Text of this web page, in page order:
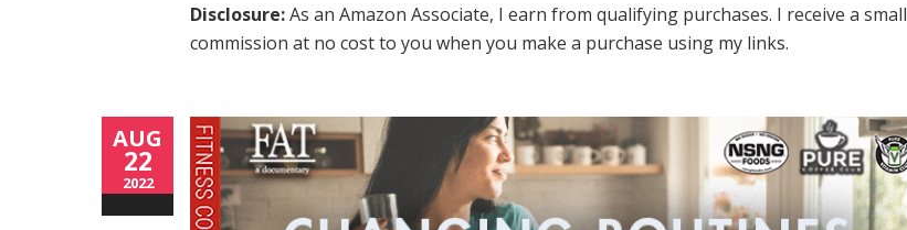
Disclosure:As an Amazon Associate, I earn from qualifying purchases. I receive a small
commission at no cost to you when you make a purchase using my links.
AUG
22
2022